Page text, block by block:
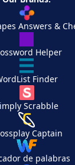
Answers &
Helper
Finder
Scrabble
Captain
de palabras